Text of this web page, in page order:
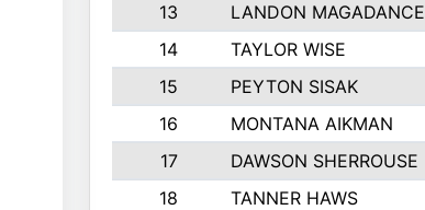
13
LANDON MAGADANCE
14
TAYLOR WISE
15
PEYTON SISAK
16
MONTANA AIKMAN
17
DAWSON SHERROUSE
18
TANNER HAWS